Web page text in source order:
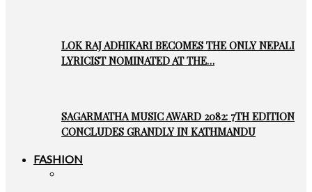
LOK RAJ ADHIKARI BECOMES THE ONLY NEPALI
LYRICIST NOMINATED AT THE…
SAGARMATHA MUSIC AWARD 2082: 7TH EDITION
CONCLUDES GRANDLY IN KATHMANDU
FASHION